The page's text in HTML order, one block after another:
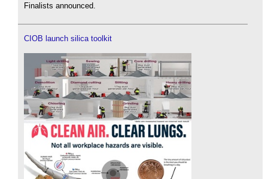
Finalists announced.
CIOB launch silica toolkit